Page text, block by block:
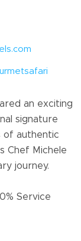
an exciting
signature
of authentic
Chef Michele
journey.
Service